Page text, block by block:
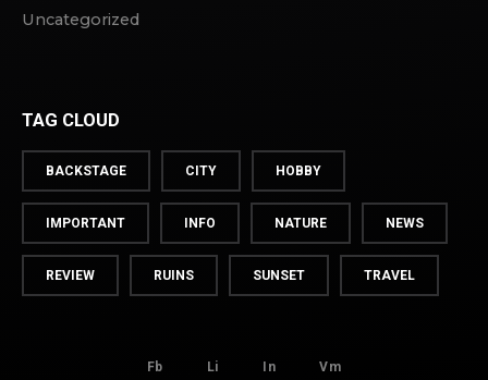
Uncategorized
TAG CLOUD
BACKSTAGE CITY HOBBY
IMPORTANT INFO NATURE NEWS
REVIEW RUINS SUNSET TRAVEL
Fb Li In Vm